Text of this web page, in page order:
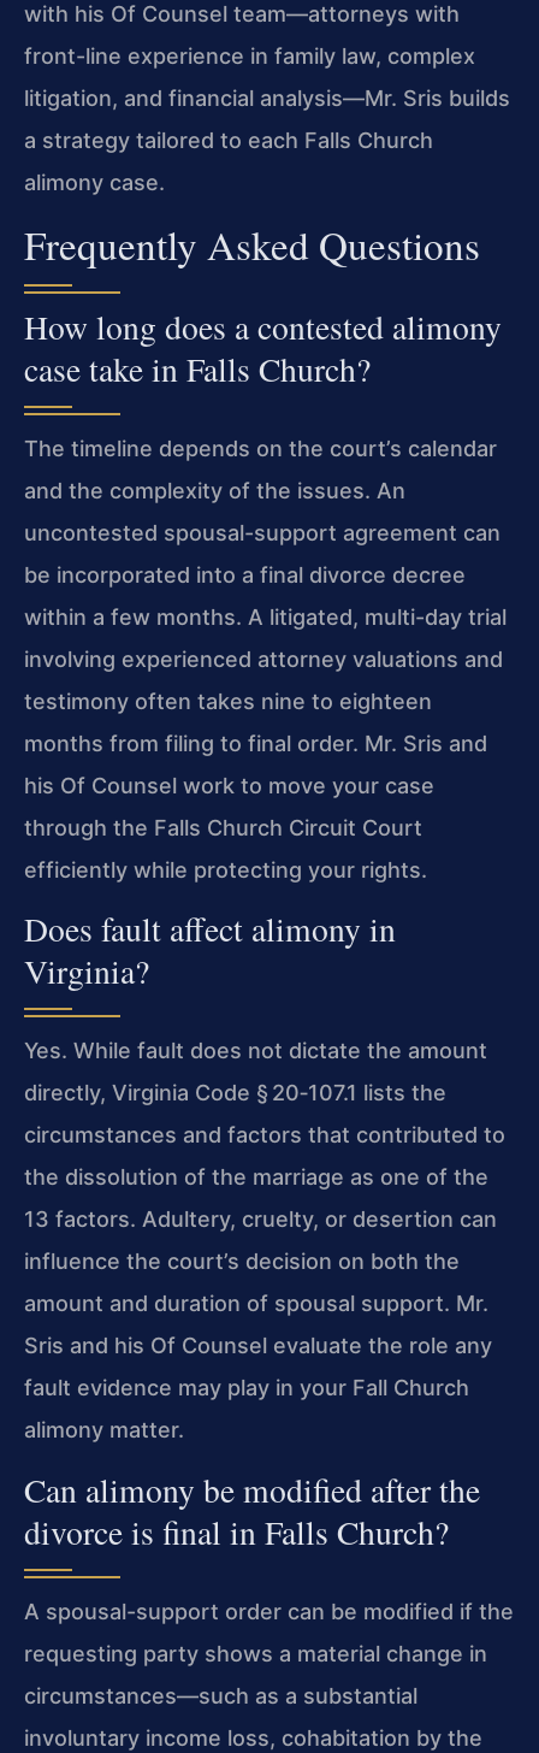
with his Of Counsel team—attorneys with
front-line experience in family law, complex
litigation, and financial analysis—Mr. Sris builds
a strategy tailored to each Falls Church
alimony case.
Frequently Asked Questions
How long does a contested alimony
case take in Falls Church?
The timeline depends on the court’s calendar
and the complexity of the issues. An
uncontested spousal-support agreement can
be incorporated into a final divorce decree
within a few months. A litigated, multi-day trial
involving experienced attorney valuations and
testimony often takes nine to eighteen
months from filing to final order. Mr. Sris and
his Of Counsel work to move your case
through the Falls Church Circuit Court
efficiently while protecting your rights.
Does fault affect alimony in
Virginia?
Yes. While fault does not dictate the amount
directly, Virginia Code § 20‑107.1 lists the
circumstances and factors that contributed to
the dissolution of the marriage as one of the
13 factors. Adultery, cruelty, or desertion can
influence the court’s decision on both the
amount and duration of spousal support. Mr.
Sris and his Of Counsel evaluate the role any
fault evidence may play in your Fall Church
alimony matter.
Can alimony be modified after the
divorce is final in Falls Church?
A spousal-support order can be modified if the
requesting party shows a material change in
circumstances—such as a substantial
involuntary income loss, cohabitation by the